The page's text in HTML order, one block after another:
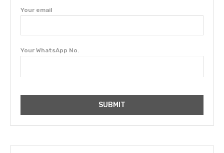
Your email
Your WhatsApp No.